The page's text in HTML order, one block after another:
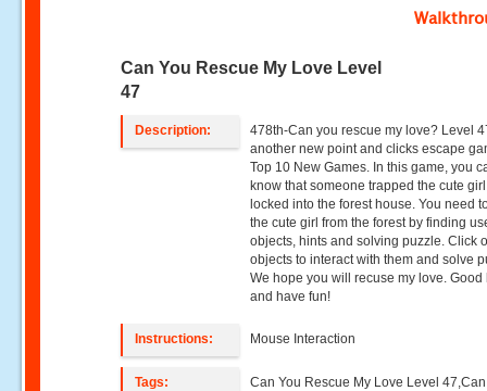
Can You Rescue My Love Level
47
Description:
478th-Can you rescue my love? Level
another new point and clicks escape
Top 10 New Games. In this game, you
know that someone trapped the cute
locked into the forest house. You need
the cute girl from the forest by finding
objects, hints and solving puzzle. Click
objects to interact with them and solve
We hope you will recuse my love. Good
and have fun!
Instructions: Mouse Interaction
Tags:
Can You Rescue My Love Level